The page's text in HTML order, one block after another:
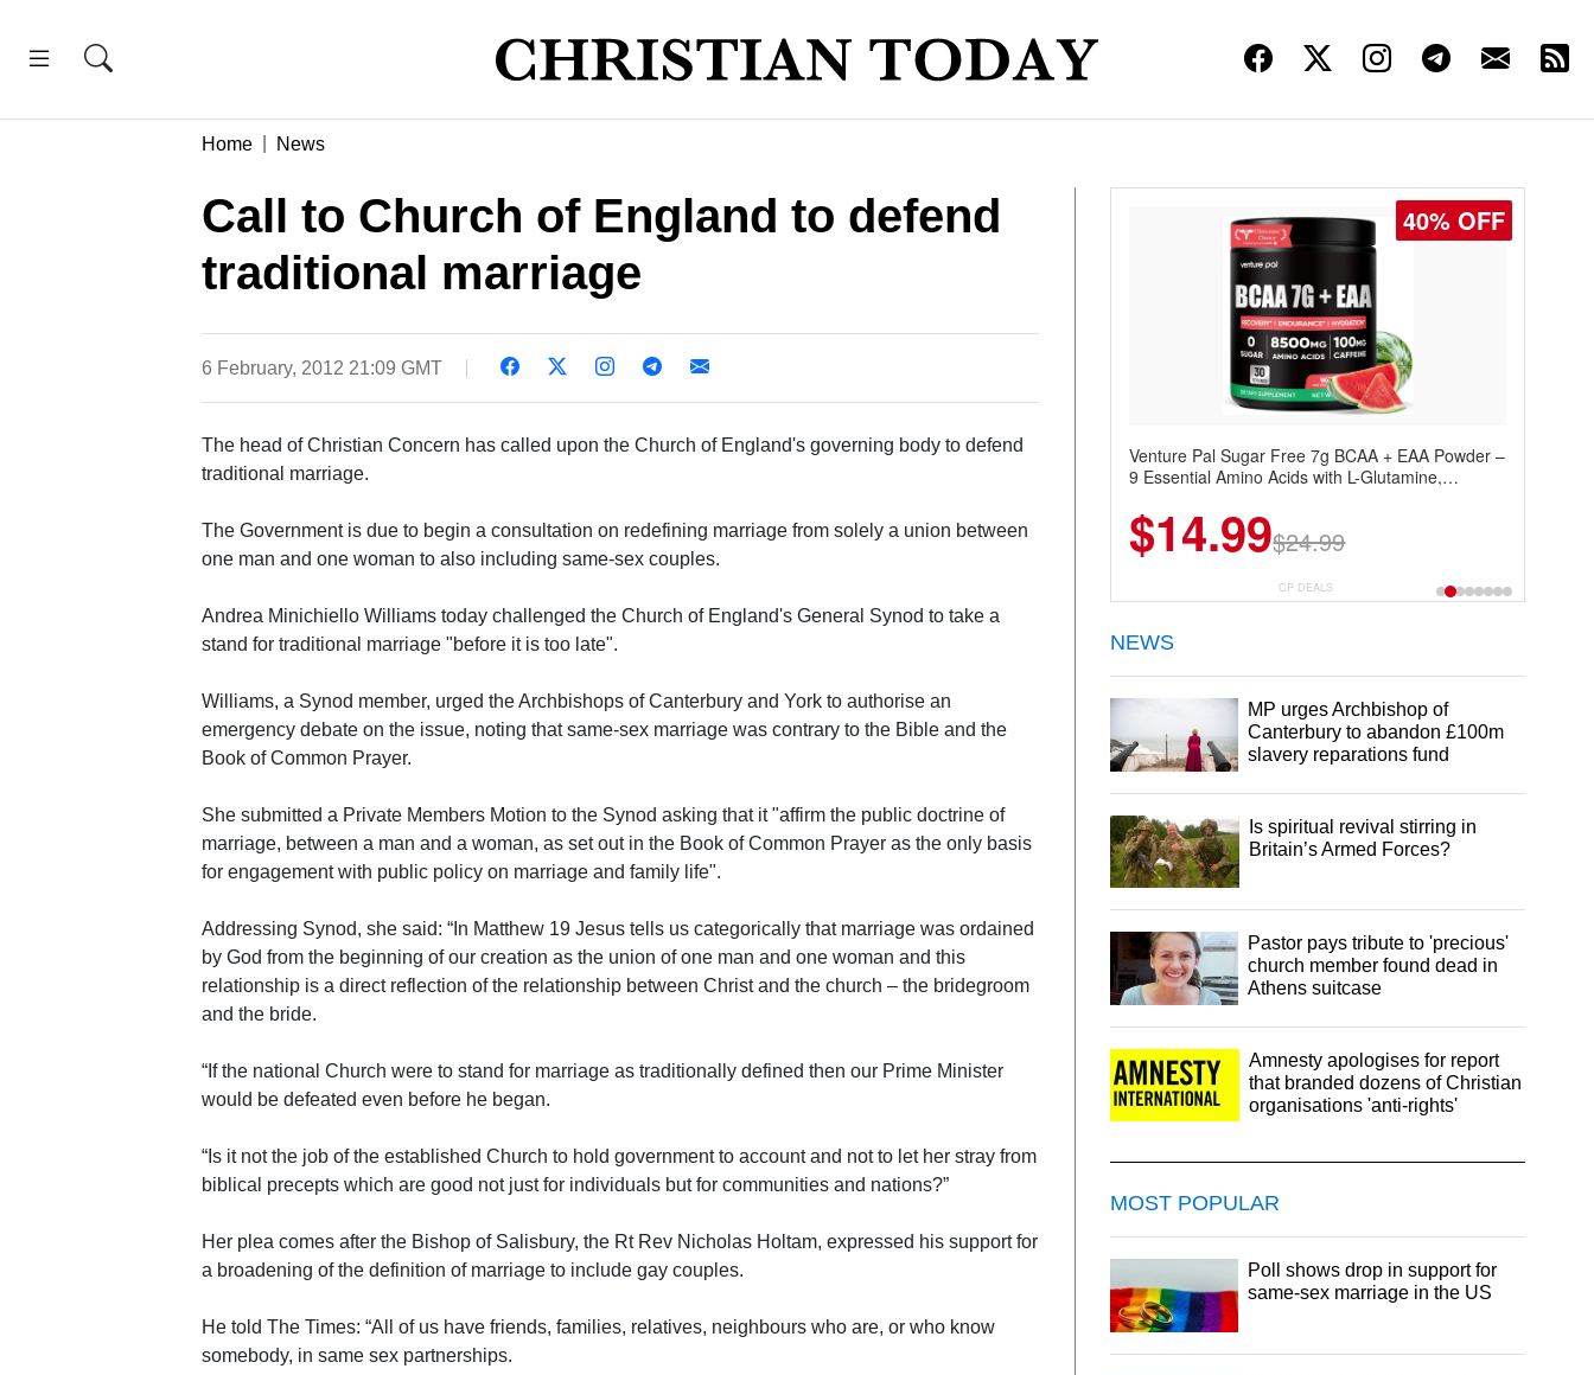
Home News
Call to Church of England to defend
traditional marriage
6 February, 2012 21:09 GMT
The head of Christian Concern has called upon the Church of England's governing body to defend
traditional marriage.
The Government is due to begin a consultation on redefining marriage from solely a union between
one man and one woman to also including same-sex couples.
Andrea Minichiello Williams today challenged the Church of England's General Synod to take a
stand for traditional marriage "before it is too late".
Williams, a Synod member, urged the Archbishops of Canterbury and York to authorise an
emergency debate on the issue, noting that same-sex marriage was contrary to the Bible and the
Book of Common Prayer.
She submitted a Private Members Motion to the Synod asking that it "affirm the public doctrine of
marriage, between a man and a woman, as set out in the Book of Common Prayer as the only basis
for engagement with public policy on marriage and family life".
Addressing Synod, she said: “In Matthew 19 Jesus tells us categorically that marriage was ordained
by God from the beginning of our creation as the union of one man and one woman and this
relationship is a direct reflection of the relationship between Christ and the church – the bridegroom
and the bride.
“If the national Church were to stand for marriage as traditionally defined then our Prime Minister
would be defeated even before he began.
“Is it not the job of the established Church to hold government to account and not to let her stray from
biblical precepts which are good not just for individuals but for communities and nations?”
Her plea comes after the Bishop of Salisbury, the Rt Rev Nicholas Holtam, expressed his support for
a broadening of the definition of marriage to include gay couples.
He told The Times: “All of us have friends, families, relatives, neighbours who are, or who know
somebody, in same sex partnerships.
40% OFF
Venture Pal Sugar Free 7g BCAA + EAA Powder –
9 Essential Amino Acids with L-Glutamine,
Recovery, Growth & Hydration
$14.99$24.99
CP DEALS
NEWS
MP urges Archbishop of
Canterbury to abandon £100m
slavery reparations fund
Is spiritual revival stirring in
Britain’s Armed Forces?
Pastor pays tribute to 'precious'
church member found dead in
Athens suitcase
Amnesty apologises for report
that branded dozens of Christian
organisations 'anti-rights'
MOST POPULAR
Poll shows drop in support for
same-sex marriage in the US